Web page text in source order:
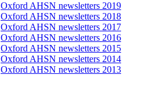
Oxford AHSN newsletters 2019
Oxford AHSN newsletters 2018
Oxford AHSN newsletters 2017
Oxford AHSN newsletters 2016
Oxford AHSN newsletters 2015
Oxford AHSN newsletters 2014
Oxford AHSN newsletters 2013